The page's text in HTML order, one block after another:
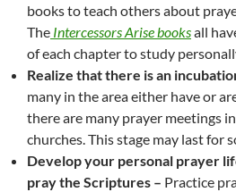
books to teach others about
The Intercessors Arise booksall
of each chapter to study
Realize that there is an
many in the area either have or
there are many prayer meetings
churches. This stage may last for
Develop your personal prayer
pray the Scriptures – Practice